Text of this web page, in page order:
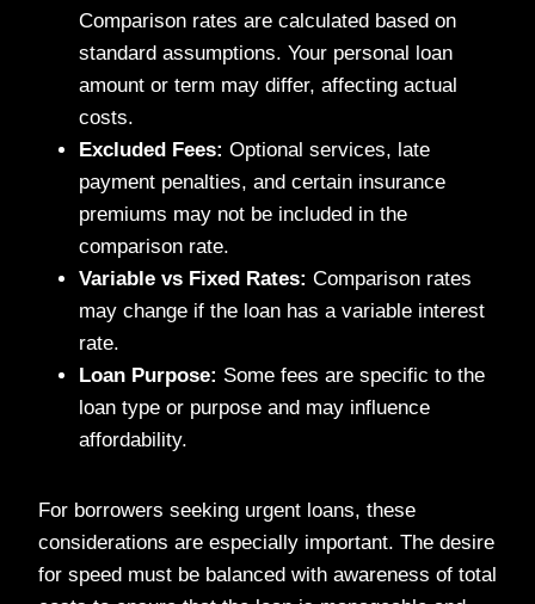
Comparison rates are calculated based on
standard assumptions. Your personal loan
amount or term may differ, affecting actual
costs.
Excluded Fees: Optional services, late
payment penalties, and certain insurance
premiums may not be included in the
comparison rate.
Variable vs Fixed Rates: Comparison rates
may change if the loan has a variable interest
rate.
Loan Purpose: Some fees are specific to the
loan type or purpose and may influence
affordability.
For borrowers seeking urgent loans, these
considerations are especially important. The desire
for speed must be balanced with awareness of total